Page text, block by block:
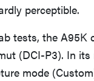
perceptible.
tests, the A95K
(DCI-P3). In
mode